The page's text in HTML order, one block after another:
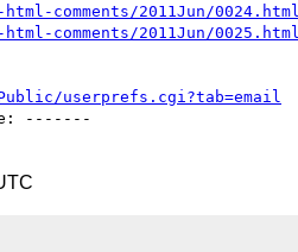
comments/2011Jun/0024.html
comments/2011Jun/0025.html
userprefs.cgi?tab=email
-------